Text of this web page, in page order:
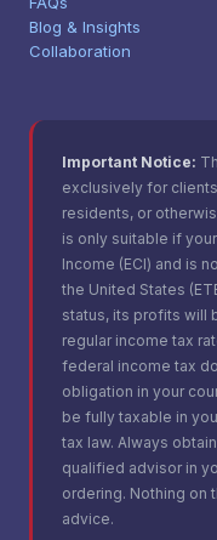
Blog & Insights
Collaboration
Important Notice:
exclusively for
residents, or
is only suitable if
Income (ECI) and is
the United States
status, its profits will
regular income tax
federal income tax
obligation in your
be fully taxable in
tax law. Always
qualified advisor in
ordering. Nothing on
advice.